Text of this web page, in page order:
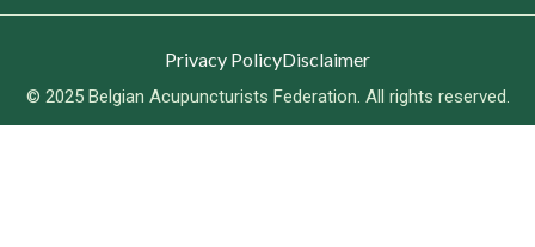
© 2025 Belgian Acupuncturists Federation. All rights reserved.
Privacy PolicyDisclaimer